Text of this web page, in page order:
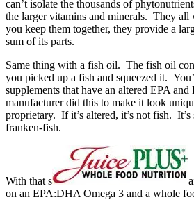
can’t isolate the thousands of
the larger vitamins and minerals. They all
you keep them together, they provide a
sum of its parts.
Same thing with a fish oil. The fish oil
you picked up a fish and squeezed it.
supplements that have an altered EPA
manufacturer did this to make it look
proprietary. If it’s altered, it’s not fish.
franken-fish.
With that s
on an EPA:DHA Omega 3 and a whole